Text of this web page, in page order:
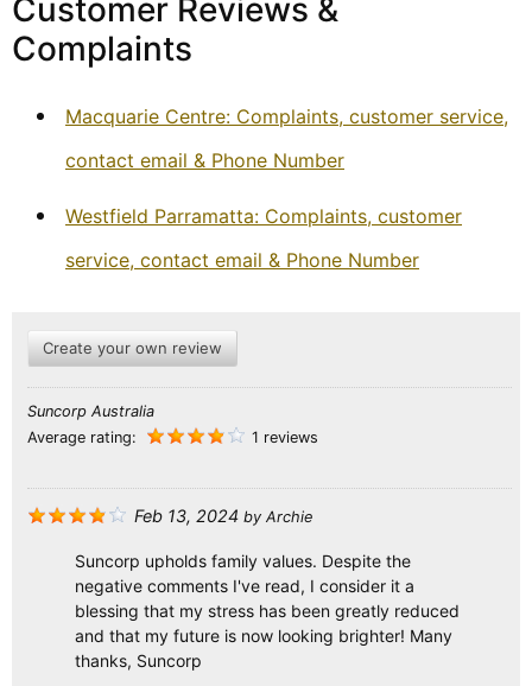
Customer Reviews &
Complaints
Macquarie Centre: Complaints, customer service,
contact email & Phone Number
Westfield Parramatta: Complaints, customer
service, contact email & Phone Number
Create your own review
Suncorp Australia
Average rating:
1 reviews
Feb 13, 2024 by Archie
Suncorp upholds family values. Despite the
negative comments I've read, I consider it a
blessing that my stress has been greatly reduced
and that my future is now looking brighter! Many
thanks, Suncorp